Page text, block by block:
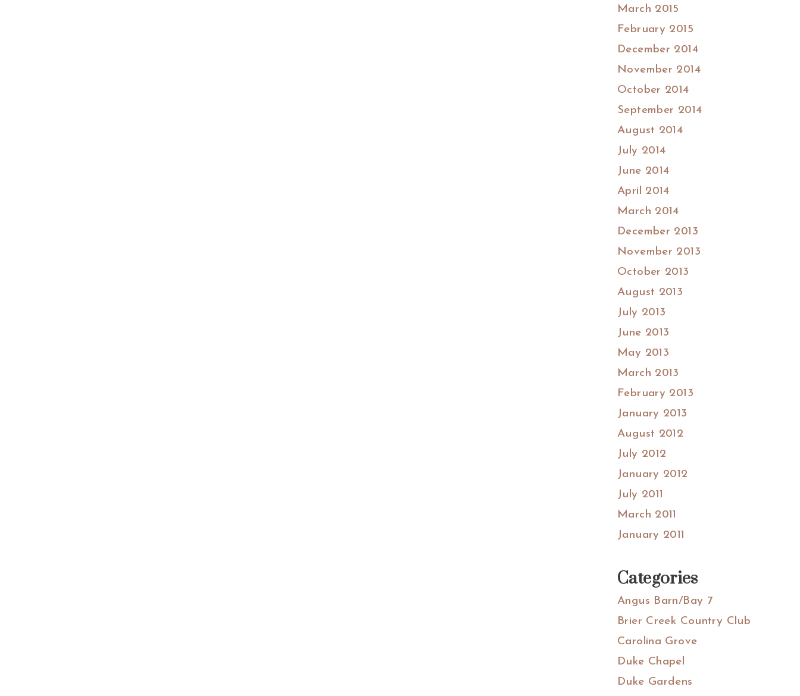
March 2015
February 2015
December 2014
November 2014
October 2014
September 2014
August 2014
July 2014
June 2014
April 2014
March 2014
December 2013
November 2013
October 2013
August 2013
July 2013
June 2013
May 2013
March 2013
February 2013
January 2013
August 2012
July 2012
January 2012
July 2011
March 2011
January 2011
Categories
Angus Barn/Bay 7
Brier Creek Country Club
Carolina Grove
Duke Chapel
Duke Gardens